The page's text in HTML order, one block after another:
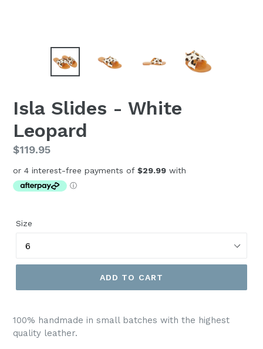
Isla Slides - White
Leopard
Regular
price
$119.95
Size
ADD TO CART
100% handmade in small batches with the highest
quality leather.